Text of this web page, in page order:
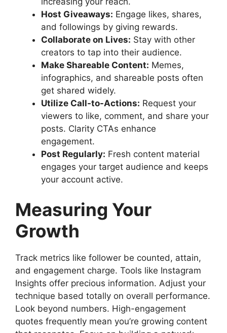
Host Giveaways: Engage likes, shares,
and followings by giving rewards.
Collaborate on Lives: Stay with other
creators to tap into their audience.
Make Shareable Content: Memes,
infographics, and shareable posts often
get shared widely.
Utilize Call-to-Actions: Request your
viewers to like, comment, and share your
posts. Clarity CTAs enhance
engagement.
Post Regularly: Fresh content material
engages your target audience and keeps
your account active.
Measuring Your
Growth
Track metrics like follower be counted, attain,
and engagement charge. Tools like Instagram
Insights offer precious information. Adjust your
technique based totally on overall performance.
Look beyond numbers. High-engagement
quotes frequently mean you’re growing content